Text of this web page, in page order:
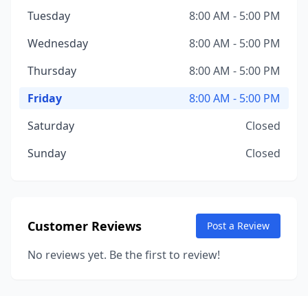
Tuesday
8:00 AM - 5:00 PM
Wednesday
8:00 AM - 5:00 PM
Thursday
8:00 AM - 5:00 PM
Friday
8:00 AM - 5:00 PM
Saturday
Closed
Sunday
Closed
Customer Reviews Post a Review
No reviews yet. Be the first to review!